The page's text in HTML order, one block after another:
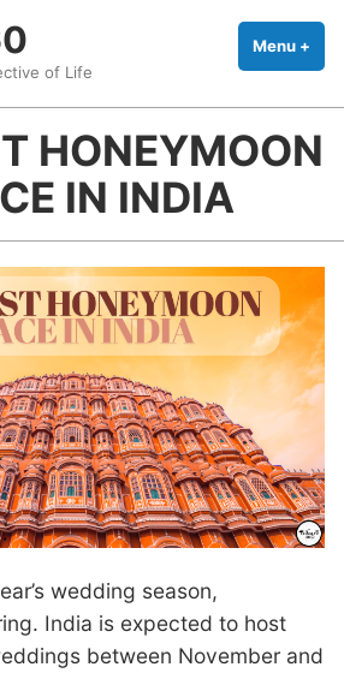
of Life
Menu +
HONEYMOON
IN INDIA
wedding season,
India is expected to host
between November and